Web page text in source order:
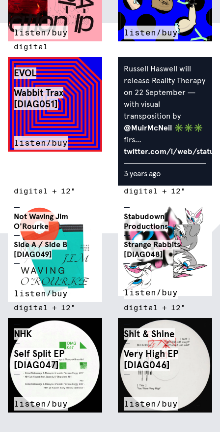
listen/buy listen/buy
digital
EVOL
Wabbit Trax
[DIAG051]
listen/buy
3 years ago
Russell Haswell will
release Reality Therapy
on 22 September —
with visual
transposition by
@MuirMcNeil ✳︎✳︎✳︎
firs…
twitter.com/i/web/
digital + 12"
Not WavingJim
O'Rourke
Side A / Side B
[DIAG049]
listen/buy
digital + 12"
Stabudown
Productions
Strange Rabbits
[DIAG048]
listen/buy
digital + 12"
NHK
Self Split EP
[DIAG047]
listen/buy
digital + 12"
Shit & Shine
Very High EP
[DIAG046]
listen/buy